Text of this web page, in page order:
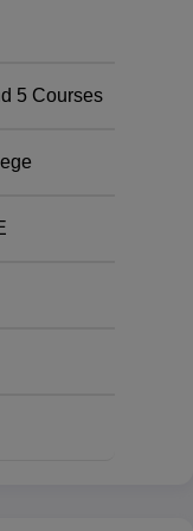
have an
5 Courses